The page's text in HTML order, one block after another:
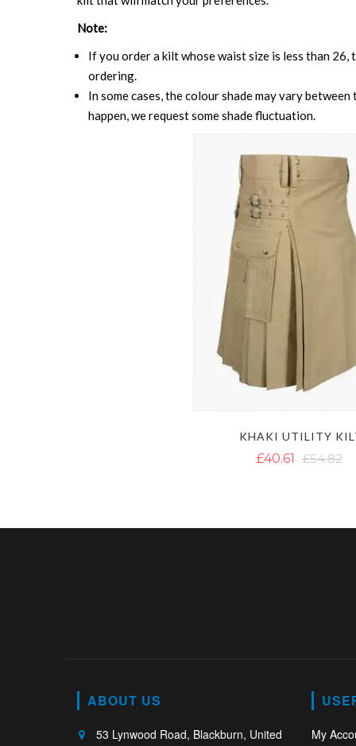
Note:
If you order a kilt whose waist size is less than
ordering.
In some cases, the colour shade may vary
happen, we request some shade fluctuation.
KHAKI UTILITY
£40.61 £54.82
ABOUT US
53 Lynwood Road, Blackburn, United
My